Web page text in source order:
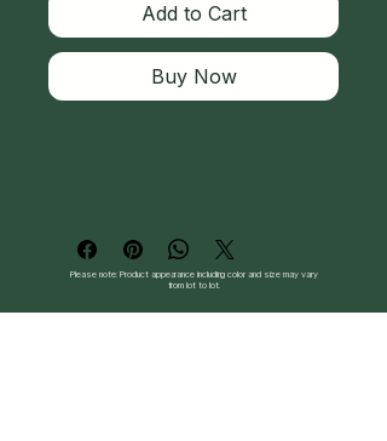
Add to Cart
Buy Now
Please note: Product appearance including color and size may vary
from lot to lot.